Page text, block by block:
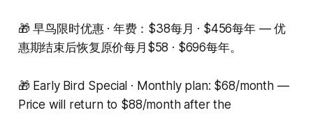
🎁 早鸟限时优惠 · 年费：$38每月 · $456每年 — 优
惠期结束后恢复原价每月$58 · $696每年。
🎁 Early Bird Special · Monthly plan: $68/month —
Price will return to $88/month after the